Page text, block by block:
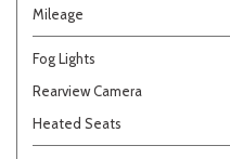
Mileage
Fog Lights
Rearview Camera
Heated Seats